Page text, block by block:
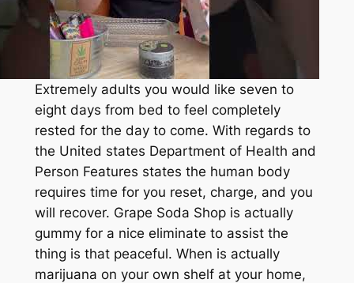
Extremely adults you would like seven to
eight days from bed to feel completely
rested for the day to come. With regards to
the United states Department of Health and
Person Features states the human body
requires time for you reset, charge, and you
will recover. Grape Soda Shop is actually
gummy for a nice eliminate to assist the
thing is that peaceful. When is actually
marijuana on your own shelf at your home,